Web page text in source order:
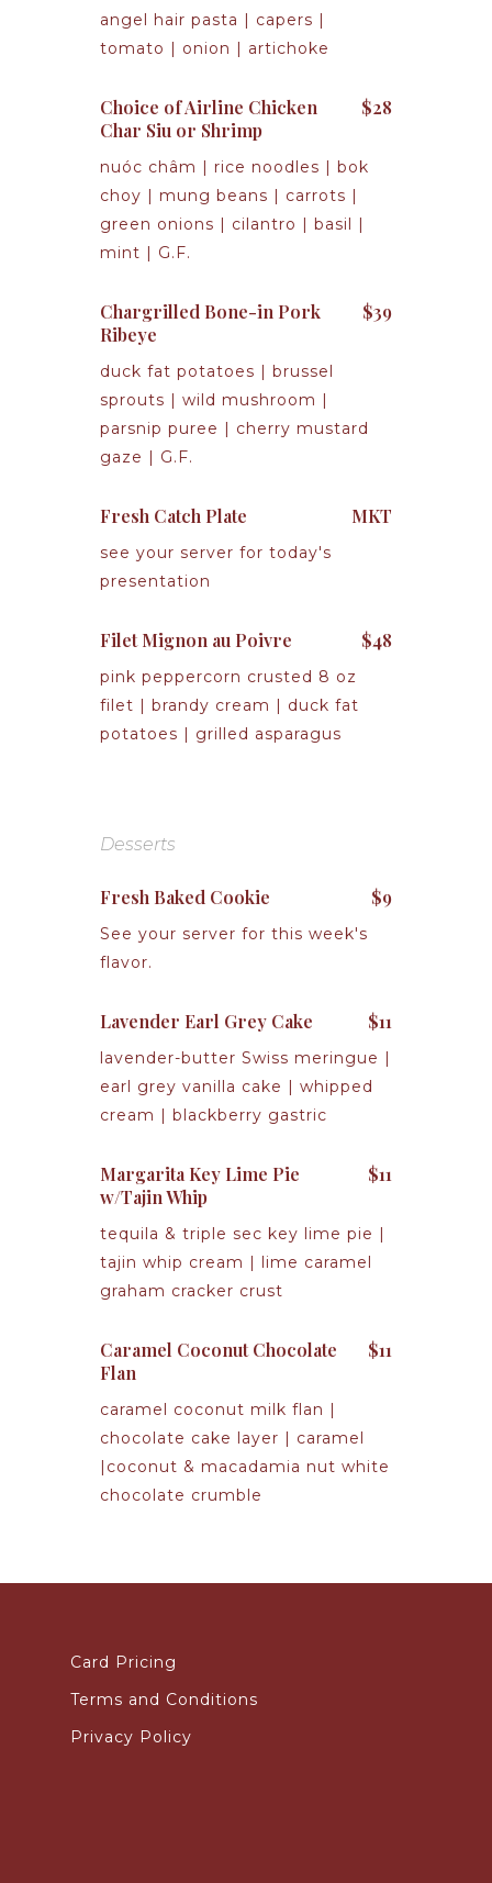
angel hair pasta | capers |
tomato | onion | artichoke
Choice of Airline Chicken
Char Siu or Shrimp
$28
nuóc châm | rice noodles | bok
choy | mung beans | carrots |
green onions | cilantro | basil |
mint | G.F.
Chargrilled Bone-in Pork
Ribeye
$39
duck fat potatoes | brussel
sprouts | wild mushroom |
parsnip puree | cherry mustard
gaze | G.F.
Fresh Catch Plate MKT
see your server for today's
presentation
Filet Mignon au Poivre $48
pink peppercorn crusted 8 oz
filet | brandy cream | duck fat
potatoes | grilled asparagus
Desserts
Fresh Baked Cookie $9
See your server for this week's
flavor.
Lavender Earl Grey Cake $11
lavender-butter Swiss meringue |
earl grey vanilla cake | whipped
cream | blackberry gastric
Margarita Key Lime Pie
w/Tajin Whip
$11
tequila & triple sec key lime pie |
tajin whip cream | lime caramel
graham cracker crust
Caramel Coconut Chocolate
Flan
$11
caramel coconut milk flan |
chocolate cake layer | caramel
|coconut & macadamia nut white
chocolate crumble
Card Pricing
Terms and Conditions
Privacy Policy